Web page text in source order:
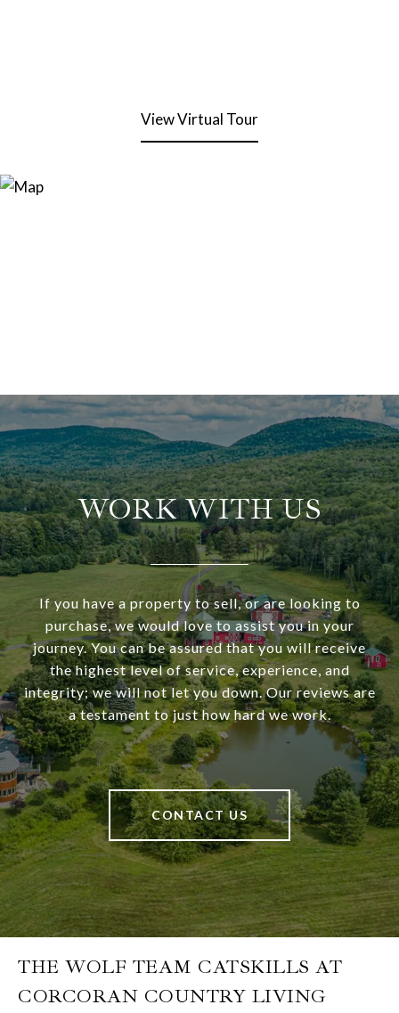
View Virtual Tour
WORK WITH US
If you have a property to sell, or are looking to
purchase, we would love to assist you in your
journey. You can be assured that you will receive
the highest level of service, experience, and
integrity; we will not let you down. Our reviews are
a testament to just how hard we work.
CONTACT US
THE WOLF TEAM CATSKILLS AT
CORCORAN COUNTRY LIVING